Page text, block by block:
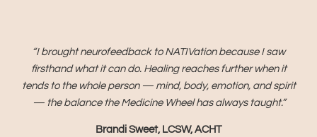
“I brought neurofeedback to NATIVation because I saw
firsthand what it can do. Healing reaches further when it
tends to the whole person — mind, body, emotion, and spirit
— the balance the Medicine Wheel has always taught.”
Brandi Sweet, LCSW, ACHT